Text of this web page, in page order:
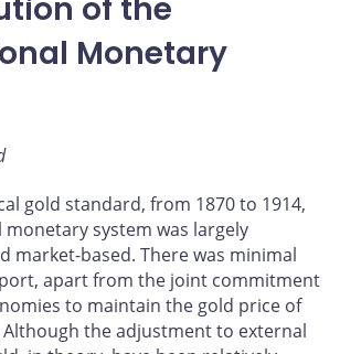
of the
Monetary
gold standard, from 1870 to 1914,
system was largely
market-based. There was minimal
apart from the joint commitment
to maintain the gold price of
the adjustment to external